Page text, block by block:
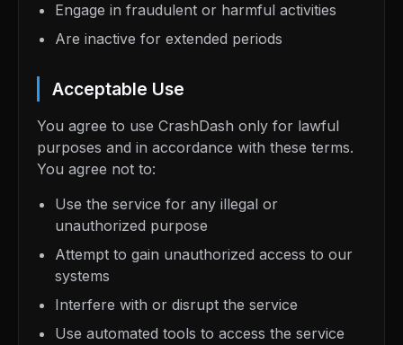
Engage in fraudulent or harmful activities
Are inactive for extended periods
Acceptable Use
You agree to use CrashDash only for lawful
purposes and in accordance with these terms.
You agree not to:
Use the service for any illegal or
unauthorized purpose
Attempt to gain unauthorized access to our
systems
Interfere with or disrupt the service
Use automated tools to access the service